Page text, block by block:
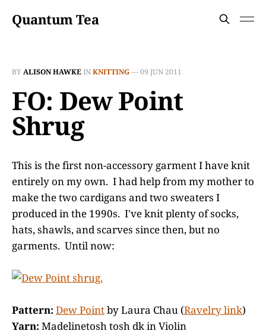
Quantum Tea
BYALISON HAWKEINKNITTING—09 JUN 2011
FO: Dew Point
Shrug
This is the first non-accessory garment I have knit
entirely on my own. I had help from my mother to
make the two cardigans and two sweaters I
produced in the 1990s. I've knit plenty of socks,
hats, shawls, and scarves since then, but no
garments. Until now:
Pattern: Dew Pointby Laura Chau (Ravelry link)
Yarn: Madelinetosh tosh dk in Violin